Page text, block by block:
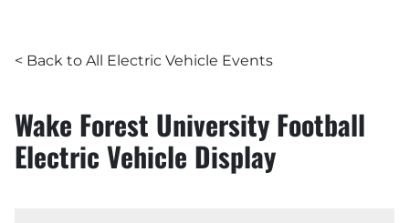
< Back to All Electric Vehicle Events
Wake Forest University Football
Electric Vehicle Display